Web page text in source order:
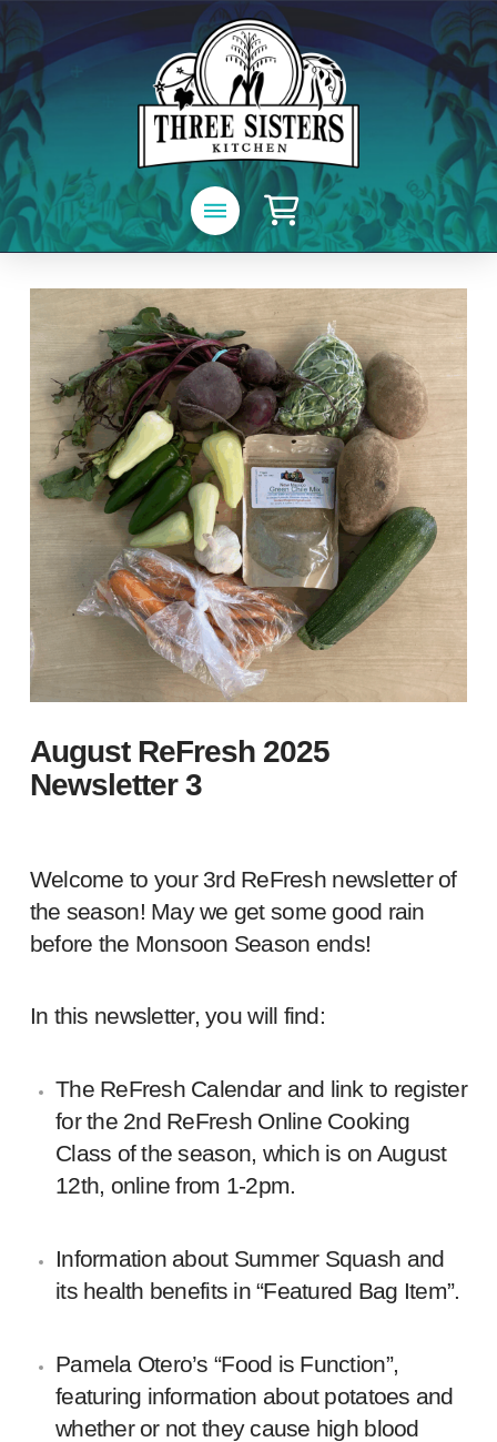
August ReFresh 2025
Newsletter 3
Welcome to your 3rd ReFresh newsletter of
the season! May we get some good rain
before the Monsoon Season ends!
In this newsletter, you will find:
The ReFresh Calendar and link to register
for the 2nd ReFresh Online Cooking
Class of the season, which is on August
12th, online from 1-2pm.
Information about Summer Squash and
its health benefits in “Featured Bag Item”.
Pamela Otero’s “Food is Function”,
featuring information about potatoes and
whether or not they cause high blood